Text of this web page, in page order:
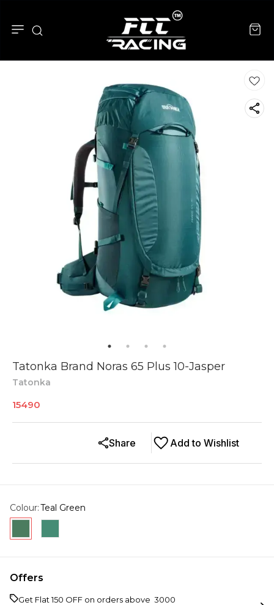
Tatonka Brand Noras 65 Plus 10-Jasper
Tatonka
15490
Add to Wishlist
Share
Colour:Teal Green
Offers
Get Flat ₹150 OFF on orders above ₹ 3000